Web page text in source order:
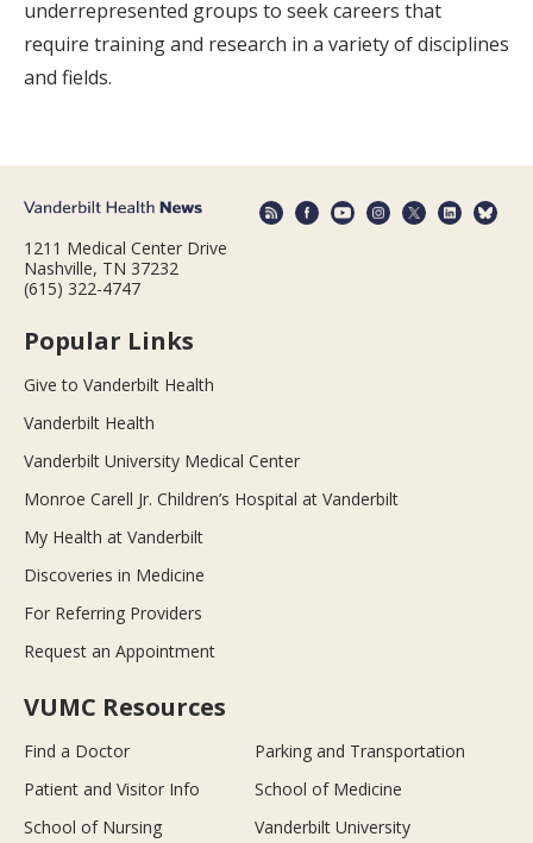
underrepresented groups to seek careers that
require training and research in a variety of disciplines
and fields.
1211 Medical Center Drive
Nashville, TN 37232
(615) 322-4747
Popular Links
Give to Vanderbilt Health
Vanderbilt Health
Vanderbilt University Medical Center
Monroe Carell Jr. Children’s Hospital at Vanderbilt
My Health at Vanderbilt
Discoveries in Medicine
For Referring Providers
Request an Appointment
VUMC Resources
Find a Doctor
Parking and Transportation
Patient and Visitor Info
School of Medicine
School of Nursing
Vanderbilt University